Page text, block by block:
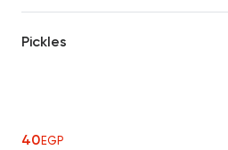
Pickles
40EGP